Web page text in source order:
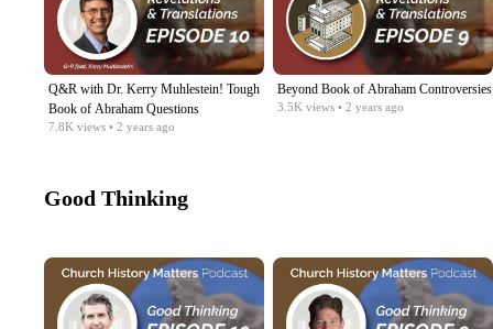
Q&R with Dr. Kerry Muhlestein! Tough
Book of Abraham Questions
7.8K views • 2 years ago
Beyond Book of Abraham Controversies
3.5K views • 2 years ago
Good Thinking